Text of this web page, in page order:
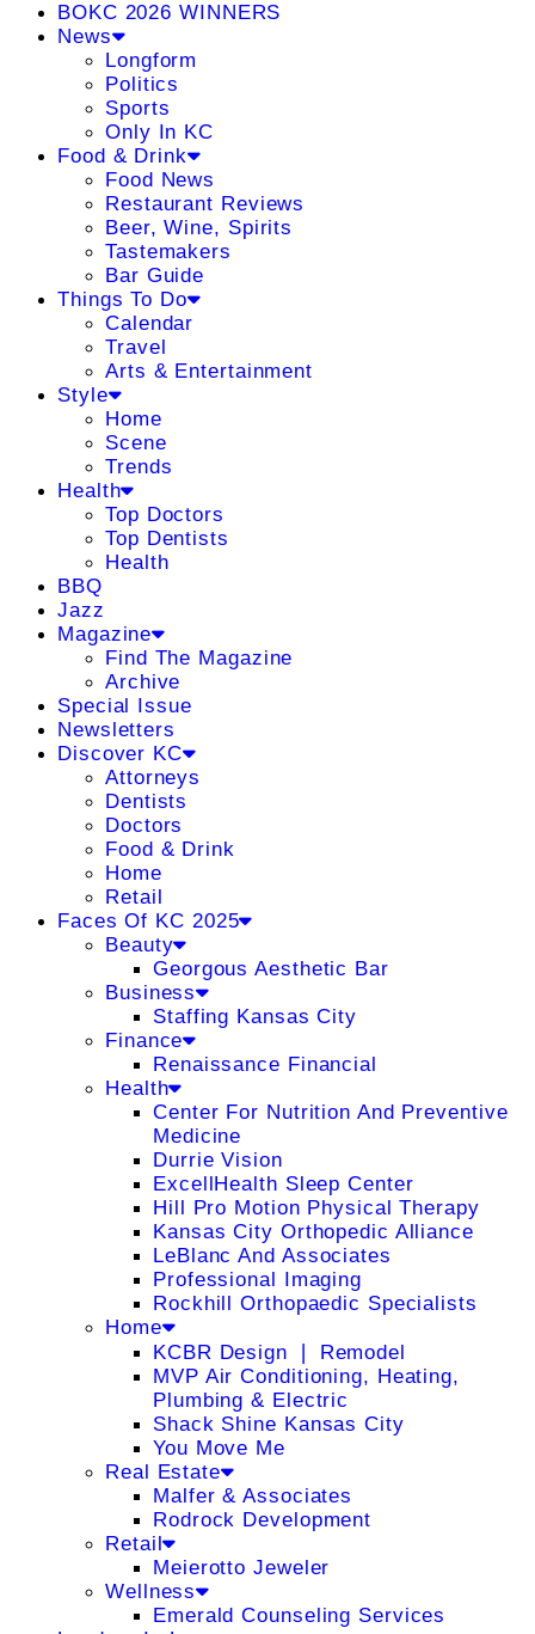
BOKC 2026 WINNERS
News
Longform
Politics
Sports
Only In KC
Food & Drink
Food News
Restaurant Reviews
Beer, Wine, Spirits
Tastemakers
Bar Guide
Things To Do
Calendar
Travel
Arts & Entertainment
Style
Home
Scene
Trends
Health
Top Doctors
Top Dentists
Health
BBQ
Jazz
Magazine
Find The Magazine
Archive
Special Issue
Newsletters
Discover KC
Attorneys
Dentists
Doctors
Food & Drink
Home
Retail
Faces Of KC 2025
Beauty
Georgous Aesthetic Bar
Business
Staffing Kansas City
Finance
Renaissance Financial
Health
Center For Nutrition And Preventive
Medicine
Durrie Vision
ExcellHealth Sleep Center
Hill Pro Motion Physical Therapy
Kansas City Orthopedic Alliance
LeBlanc And Associates
Professional Imaging
Rockhill Orthopaedic Specialists
Home
KCBR Design ❘ Remodel
MVP Air Conditioning, Heating,
Plumbing & Electric
Shack Shine Kansas City
You Move Me
Real Estate
Malfer & Associates
Rodrock Development
Retail
Meierotto Jeweler
Wellness
Emerald Counseling Services